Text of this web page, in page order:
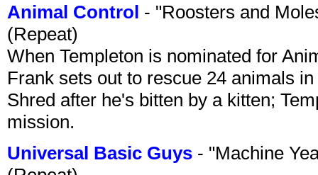
Animal Control - "Roosters and
(Repeat)
When Templeton is nominated for
Frank sets out to rescue 24 animals
Shred after he's bitten by a kitten;
mission.
Universal Basic Guys - "Machine